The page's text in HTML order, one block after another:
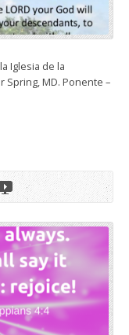
Iglesia de la
Spring, MD. Ponente –